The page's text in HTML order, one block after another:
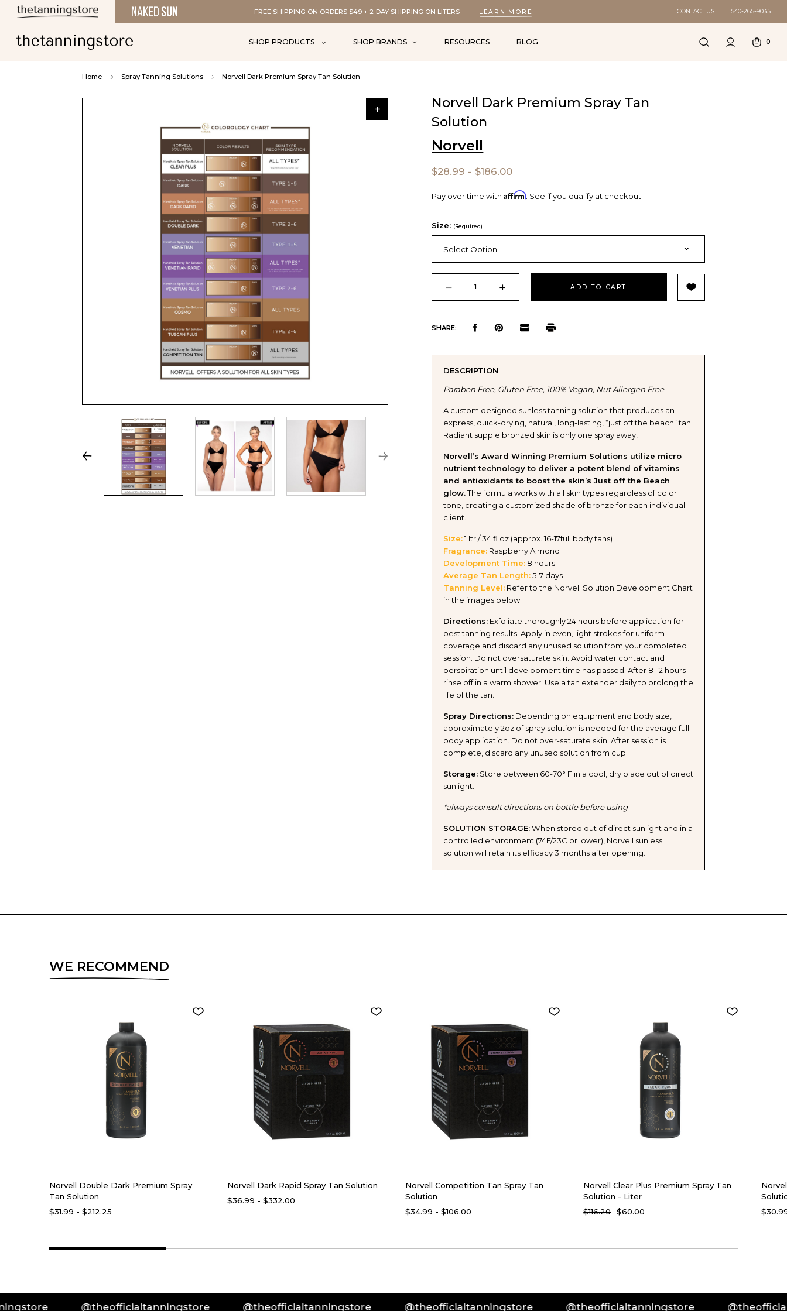
FREE SHIPPING ON ORDERS $49 + 2-DAY SHIPPING ON LITERS LEARN MORE CONTACT US 540-265-9035
SHOP PRODUCTS SHOP BRANDS RESOURCES BLOG 0
Home Spray Tanning Solutions Norvell Dark Premium Spray Tan Solution
Norvell Dark Premium Spray Tan
Solution
Norvell
$28.99 - $186.00
Pay over time withAffirm. See if you qualify at checkout.
Size: (Required)
Select Option
Stock:
DECREASE
QUANTITY
PREMIUM
SPRAY
TAN
SOLUTION
INCREASE
QUANTITY
PREMIUM
SPRAY
TAN
SOLUTION
SHARE:
DESCRIPTION
Paraben Free, Gluten Free, 100% Vegan, Nut Allergen Free
A custom designed sunless tanning solution that produces an
express, quick-drying, natural, long-lasting, “just off the beach” tan!
Radiant supple bronzed skin is only one spray away!
Norvell’s Award Winning Premium Solutions utilize micro
nutrient technology to deliver a potent blend of vitamins
and antioxidants to boost the skin’s Just off the Beach
glow.The formula works with all skin types regardless of color
tone, creating a customized shade of bronze for each individual
client.
Size:1 ltr / 34 fl oz (approx. 16-17full body tans)
Fragrance: Raspberry Almond
Development Time: 8 hours
Average Tan Length:5-7 days
Tanning Level: Refer to the Norvell Solution Development Chart
in the images below
Directions: Exfoliate thoroughly 24 hours before application for
best tanning results. Apply in even, light strokes for uniform
coverage and discard any unused solution from your completed
session. Do not oversaturate skin. Avoid water contact and
perspiration until development time has passed. After 8-12 hours
rinse off in a warm shower. Use a tan extender daily to prolong the
life of the tan.
Spray Directions: Depending on equipment and body size,
approximately 2oz of spray solution is needed for the average full-
body application. Do not over-saturate skin. After session is
complete, discard any unused solution from cup.
Storage: Store between 60-70° F in a cool, dry place out of direct
sunlight.
*always consult directions on bottle before using
SOLUTION STORAGE:When stored out of direct sunlight and in a
controlled environment (74F/23C or lower), Norvell sunless
solution will retain its efficacy 3 months after opening.
WE RECOMMEND
Norvell Double Dark Premium Spray
Tan Solution
$31.99 - $212.25
Norvell Dark Rapid Spray Tan Solution
$36.99 - $332.00
Norvell Competition Tan Spray Tan
Solution
$34.99 - $106.00
Norvell Clear Plus Premium Spray Tan
Solution - Liter
$116.20
$60.00
@theofficialtanningstore @theofficialtanningstore @theofficialtanningstore @theofficialtanningstore